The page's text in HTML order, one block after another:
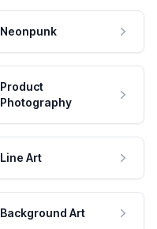
Neonpunk
Product
Photography
Line Art
Background Art